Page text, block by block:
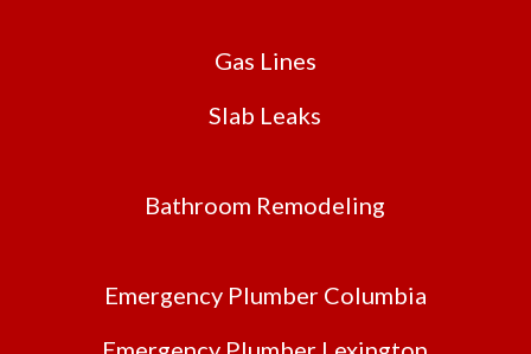
Gas Lines
Slab Leaks
Bathroom Remodeling
Emergency Plumber Columbia